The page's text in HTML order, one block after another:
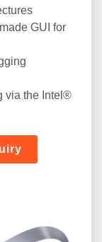
GUI for
via the Intel®